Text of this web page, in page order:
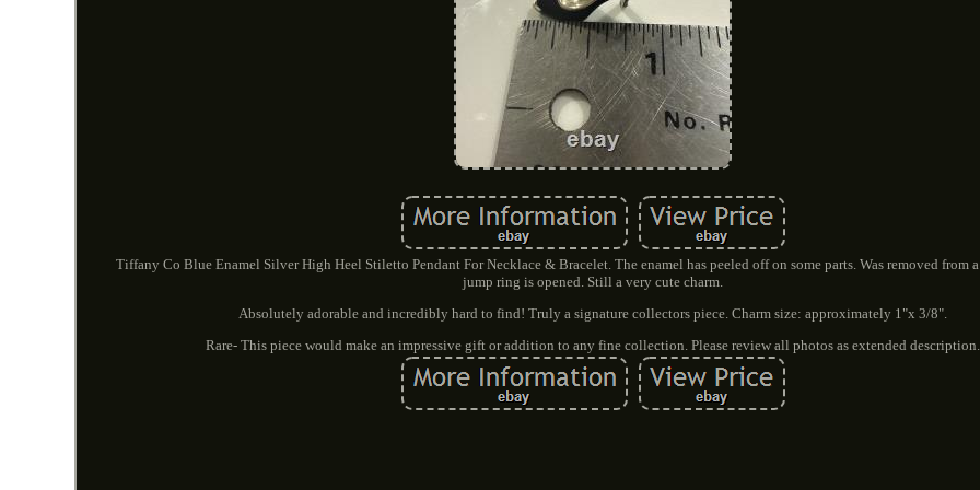
Tiffany Co Blue Enamel Silver High Heel Stiletto Pendant For Necklace & Bracelet. The enamel has peeled off on some parts. Was removed from
jump ring is opened. Still a very cute charm.
Absolutely adorable and incredibly hard to find! Truly a signature collectors piece. Charm size: approximately 1"x 3/8".
Rare- This piece would make an impressive gift or addition to any fine collection. Please review all photos as extended description.